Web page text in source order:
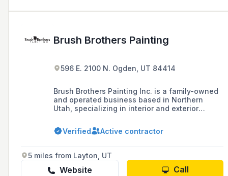
Brush Brothers Painting
596 E. 2100 N. Ogden, UT 84414
Brush Brothers Painting Inc. is a family-owned
and operated business based in Northern
Utah, specializing in interior and exterior
commercial properties since 2008, with a
commitment to high moral and ethical
Verified Active contractor
5 miles from Layton, UT
Website Call